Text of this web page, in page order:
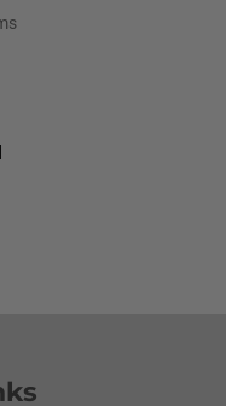
site I ordered it
on her face.We
with her needs.So
the day.Of course